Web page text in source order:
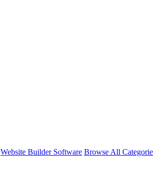
Website Builder Software Browse All